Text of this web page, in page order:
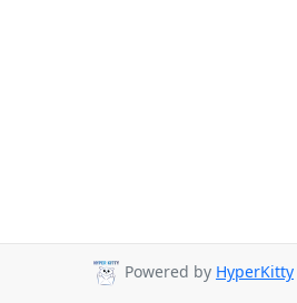
Powered by HyperKitty